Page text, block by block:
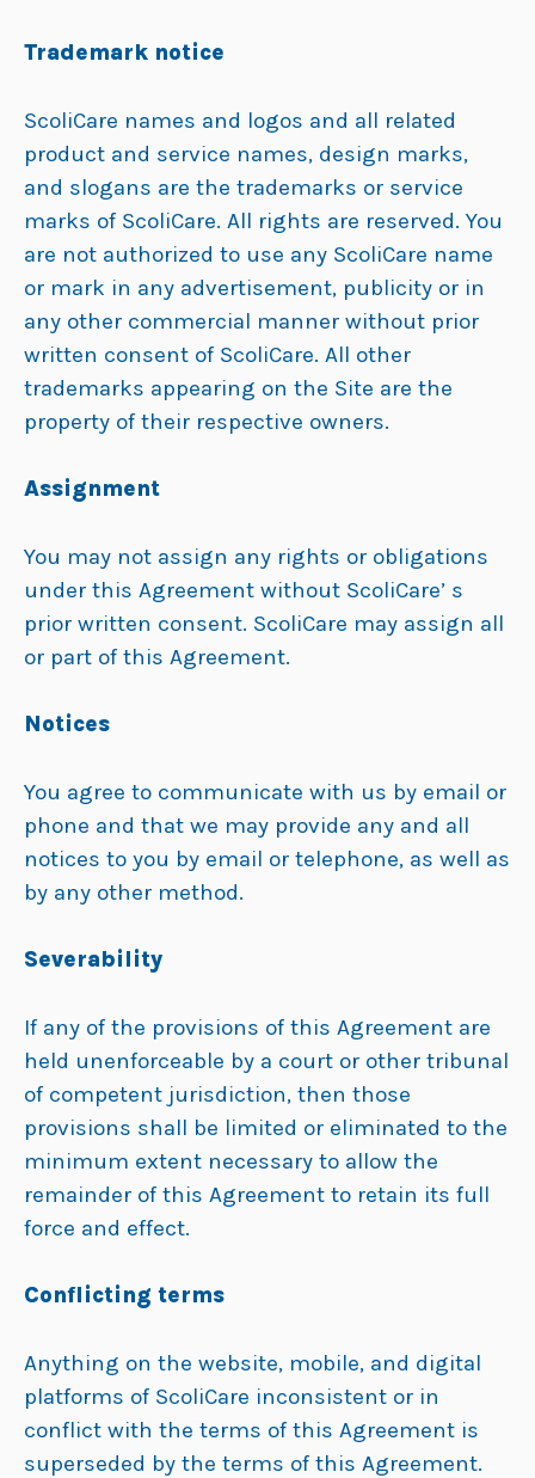
Trademark notice
ScoliCare names and logos and all related
product and service names, design marks,
and slogans are the trademarks or service
marks of ScoliCare. All rights are reserved. You
are not authorized to use any ScoliCare name
or mark in any advertisement, publicity or in
any other commercial manner without prior
written consent of ScoliCare. All other
trademarks appearing on the Site are the
property of their respective owners.
Assignment
You may not assign any rights or obligations
under this Agreement without ScoliCare’ s
prior written consent. ScoliCare may assign all
or part of this Agreement.
Notices
You agree to communicate with us by email or
phone and that we may provide any and all
notices to you by email or telephone, as well as
by any other method.
Severability
If any of the provisions of this Agreement are
held unenforceable by a court or other tribunal
of competent jurisdiction, then those
provisions shall be limited or eliminated to the
minimum extent necessary to allow the
remainder of this Agreement to retain its full
force and effect.
Conflicting terms
Anything on the website, mobile, and digital
platforms of ScoliCare inconsistent or in
conflict with the terms of this Agreement is
superseded by the terms of this Agreement.